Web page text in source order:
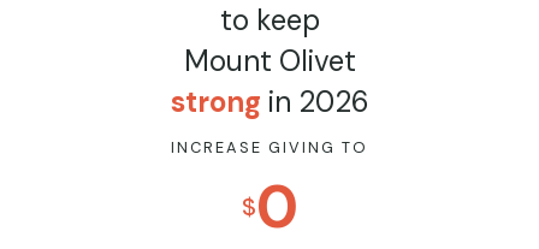
to keep
Mount Olivet
strong in 2026
INCREASE GIVING TO
$0